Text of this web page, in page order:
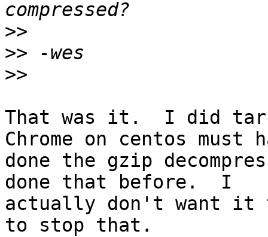
>>
>>
>>
That was it.  I did tar
Chrome on centos must
done the gzip
done that before.  I
actually don't want it
to stop that.